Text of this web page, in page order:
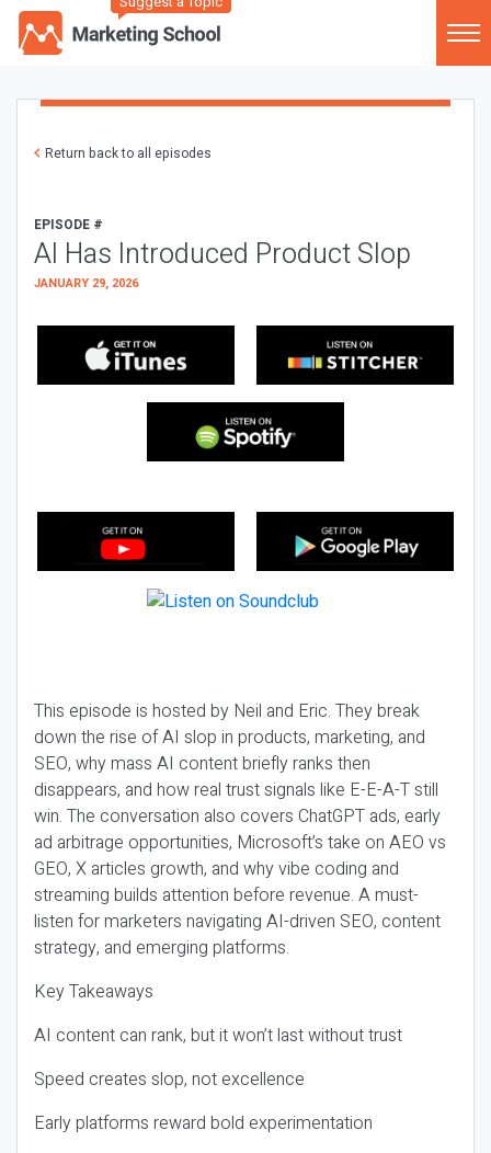
Return back to all episodes
EPISODE #
AI Has Introduced Product Slop
JANUARY 29, 2026
This episode is hosted by Neil and Eric. They break
down the rise of AI slop in products, marketing, and
SEO, why mass AI content briefly ranks then
disappears, and how real trust signals like E-E-A-T still
win. The conversation also covers ChatGPT ads, early
ad arbitrage opportunities, Microsoft’s take on AEO vs
GEO, X articles growth, and why vibe coding and
streaming builds attention before revenue. A must-
listen for marketers navigating AI-driven SEO, content
strategy, and emerging platforms.
Key Takeaways
AI content can rank, but it won’t last without trust
Speed creates slop, not excellence
Early platforms reward bold experimentation